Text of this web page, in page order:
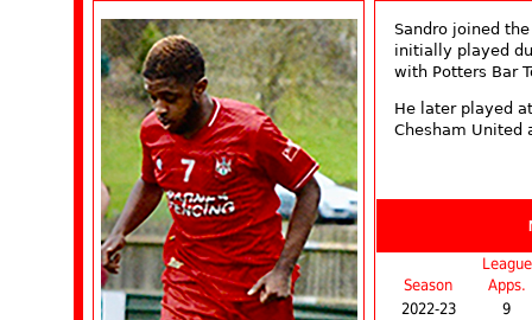
Sandro joined
initially played
with Potters Bar
He later played
Chesham United
Season
League
Apps.
2022-23
9